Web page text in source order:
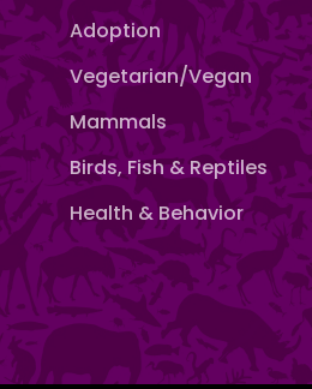
Adoption
Vegetarian/Vegan
Mammals
Birds, Fish & Reptiles
Health & Behavior